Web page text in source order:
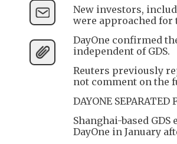
New investors,
were approached for
DayOne confirmed
independent of GDS.
Reuters previously
not comment on the
DAYONE SEPARATED
Shanghai-based
DayOne in January